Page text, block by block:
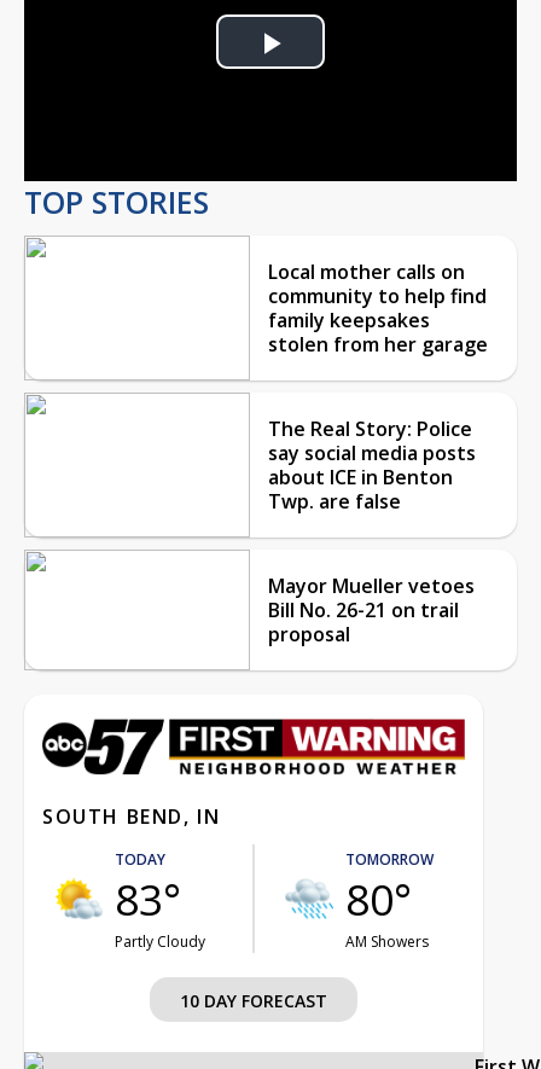
Play
TOP STORIES
Local mother calls on
community to help find
family keepsakes
stolen from her garage
The Real Story: Police
say social media posts
about ICE in Benton
Twp. are false
Mayor Mueller vetoes
Bill No. 26-21 on trail
proposal
SOUTH BEND, IN
TODAY
83°
Partly Cloudy
TOMORROW
80°
AM Showers
10 DAY FORECAST